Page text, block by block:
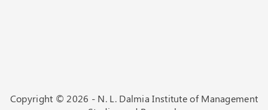
Copyright © 2026 - N. L. Dalmia Institute of Management